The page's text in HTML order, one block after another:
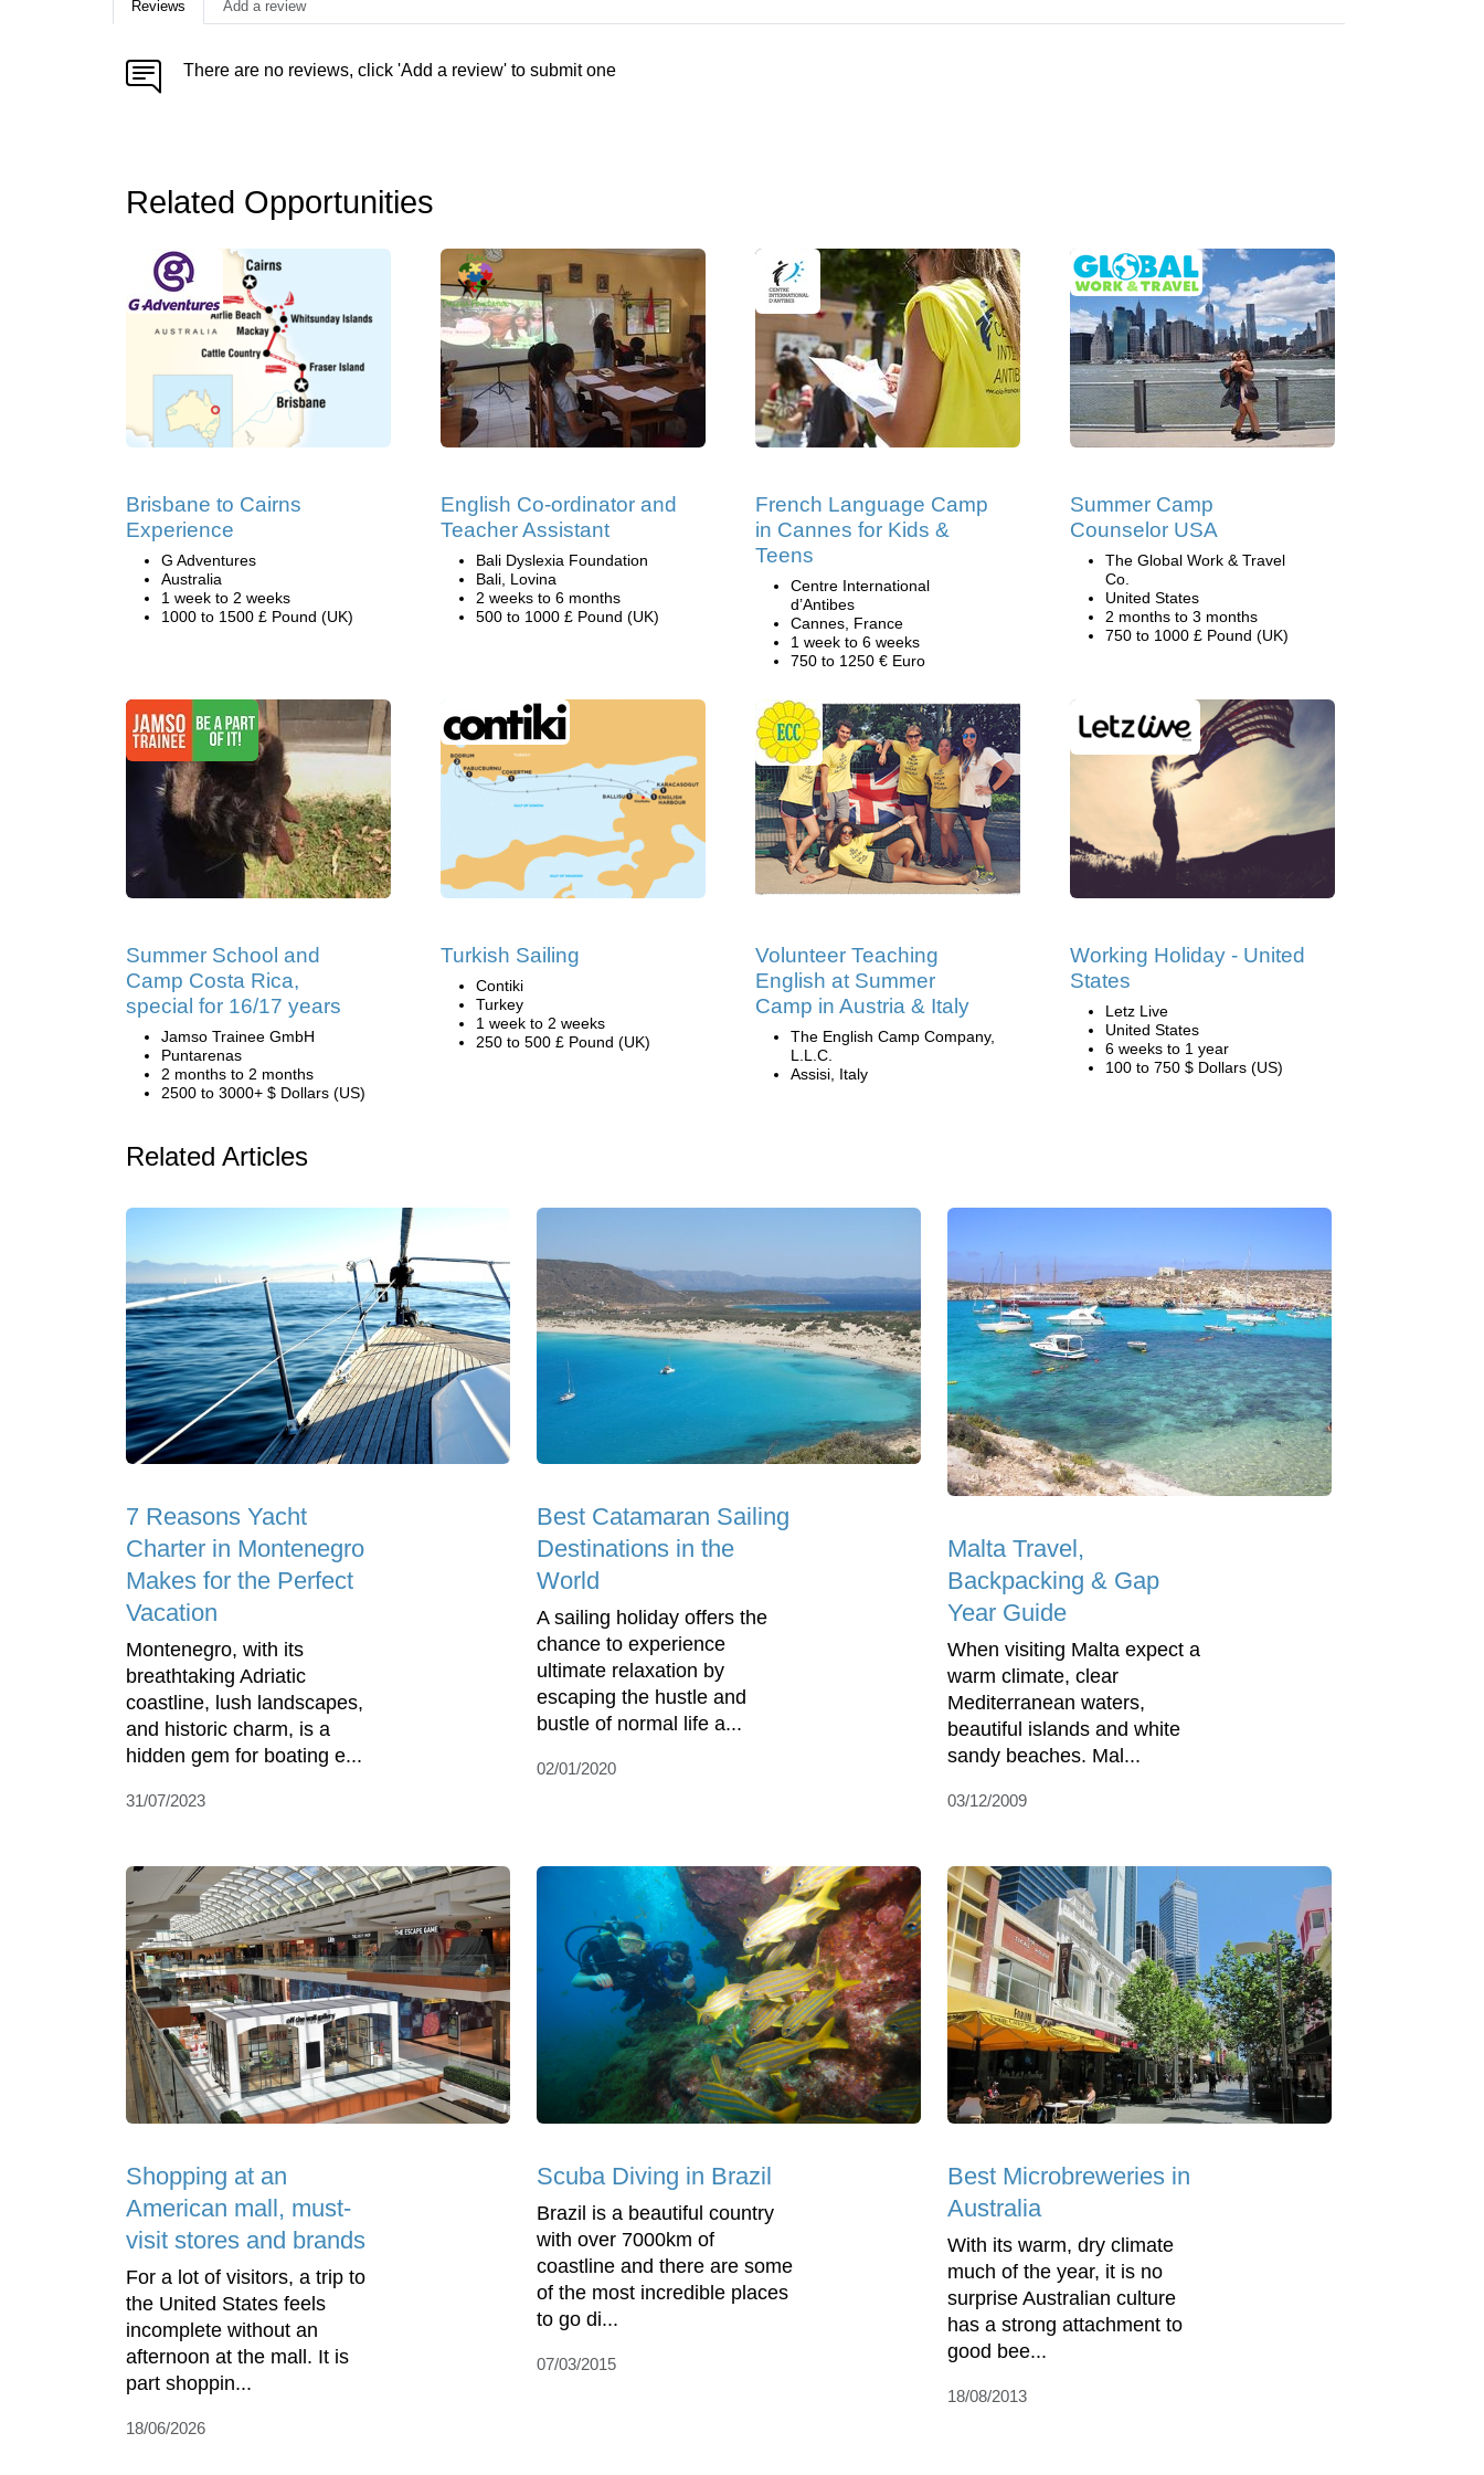
Reviews Add a review
There are no reviews, click 'Add a review' to submit one
Related Opportunities
Brisbane to Cairns
Experience
G Adventures
Australia
1 week to 2 weeks
1000 to 1500 £ Pound (UK)
English Co-ordinator and
Teacher Assistant
Bali Dyslexia Foundation
Bali, Lovina
2 weeks to 6 months
500 to 1000 £ Pound (UK)
French Language Camp
in Cannes for Kids &
Teens
Centre International
d’Antibes
Cannes, France
1 week to 6 weeks
750 to 1250 € Euro
Summer Camp
Counselor USA
The Global Work & Travel
Co.
United States
2 months to 3 months
750 to 1000 £ Pound (UK)
Summer School and
Camp Costa Rica,
special for 16/17 years
Jamso Trainee GmbH
Puntarenas
2 months to 2 months
2500 to 3000+ $ Dollars (US)
Turkish Sailing
Contiki
Turkey
1 week to 2 weeks
250 to 500 £ Pound (UK)
Volunteer Teaching
English at Summer
Camp in Austria & Italy
The English Camp Company,
L.L.C.
Assisi, Italy
Working Holiday - United
States
Letz Live
United States
6 weeks to 1 year
100 to 750 $ Dollars (US)
Related Articles
7 Reasons Yacht
Charter in Montenegro
Makes for the Perfect
Vacation
Montenegro, with its
breathtaking Adriatic
coastline, lush landscapes,
and historic charm, is a
hidden gem for boating e...
31/07/2023
Best Catamaran Sailing
Destinations in the
World
A sailing holiday offers the
chance to experience
ultimate relaxation by
escaping the hustle and
bustle of normal life a...
02/01/2020
Malta Travel,
Backpacking & Gap
Year Guide
When visiting Malta expect a
warm climate, clear
Mediterranean waters,
beautiful islands and white
sandy beaches. Mal...
03/12/2009
Shopping at an
American mall, must-
visit stores and brands
For a lot of visitors, a trip to
the United States feels
incomplete without an
afternoon at the mall. It is
part shoppin...
18/06/2026
Scuba Diving in Brazil
Brazil is a beautiful country
with over 7000km of
coastline and there are some
of the most incredible places
to go di...
07/03/2015
Best Microbreweries in
Australia
With its warm, dry climate
much of the year, it is no
surprise Australian culture
has a strong attachment to
good bee...
18/08/2013